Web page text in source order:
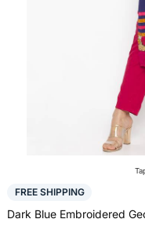
FREE SHIPPING
Dark Blue Embroidered